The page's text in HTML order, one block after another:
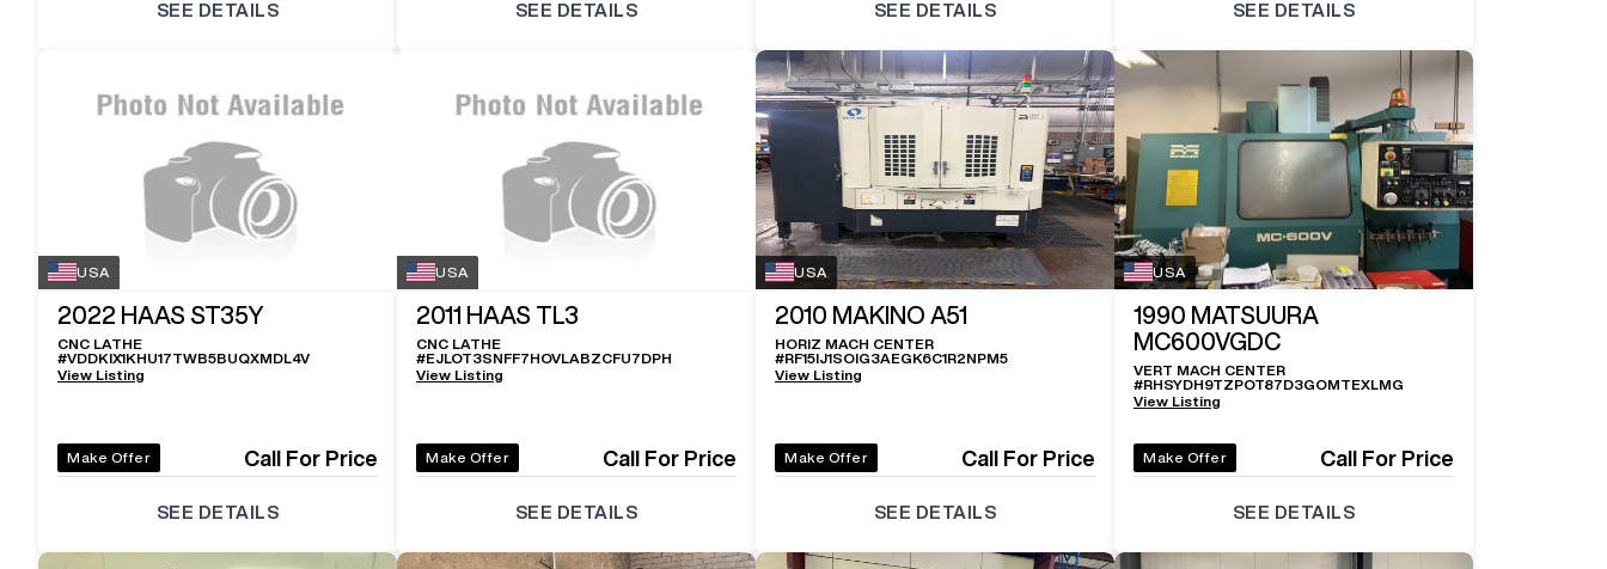
SEE DETAILS SEE DETAILS SEE DETAILS SEE DETAILS
USA
2022 HAAS ST35Y
CNC LATHE
#VDDKIX1KHU17TWB5BUQXMDL4V
View Listing
Make Offer Call For Price
SEE DETAILS
USA
2011 HAAS TL3
CNC LATHE
#EJLOT3SNFF7HOVLABZCFU7DPH
View Listing
Make Offer Call For Price
SEE DETAILS
USA
2010 MAKINO A51
HORIZ MACH CENTER
#RF15IJ1SOIG3AEGK6C1R2NPM5
View Listing
Make Offer Call For Price
SEE DETAILS
USA
1990 MATSUURA
MC600VGDC
VERT MACH CENTER
#RHSYDH9TZPOT87D3GOMTEXLMG
View Listing
Make Offer Call For Price
SEE DETAILS